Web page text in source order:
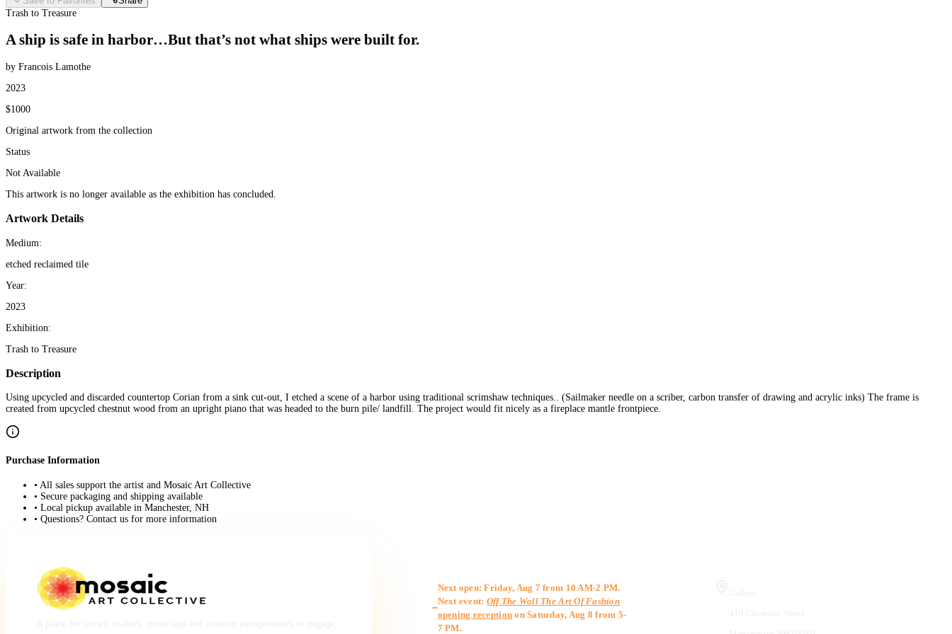
Trash to Treasure
A ship is safe in harbor…But that’s not what ships were built for.
by Francois Lamothe
2023
$1000
Original artwork from the collection
Status
Not Available
This artwork is no longer available as the exhibition has concluded.
Artwork Details
Medium:
etched reclaimed tile
Year:
2023
Exhibition:
Trash to Treasure
Description
Using upcycled and discarded countertop Corian from a sink cut-out, I etched a scene of a harbor using traditional scrimshaw techniques.. (Sailmaker needle on a scriber, carbon transfer of drawing and acrylic inks) The frame is
created from upcycled chestnut wood from an upright piano that was headed to the burn pile/ landfill. The project would fit nicely as a fireplace mantle frontpiece.
Purchase Information
• All sales support the artist and Mosaic Art Collective
• Secure packaging and shipping available
• Local pickup available in Manchester, NH
• Questions? Contact us for more information
Next open: Friday, Aug 7 from 10 AM-2 PM.
Next event: Off The Wall The Art Of Fashion
opening reception on Saturday, Aug 8 from 5-
7 PM.